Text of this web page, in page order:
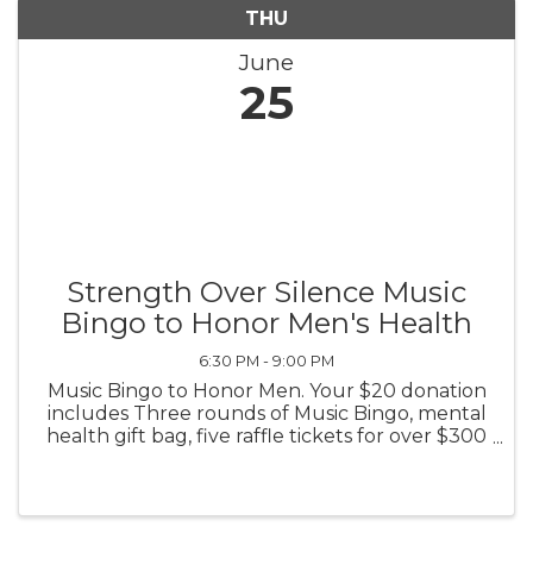
THU
June
25
Strength Over Silence Music
Bingo to Honor Men's Health
6:30 PM - 9:00 PM
Music Bingo to Honor Men. Your $20 donation
includes Three rounds of Music Bingo, mental
health gift bag, five raffle tickets for over $300